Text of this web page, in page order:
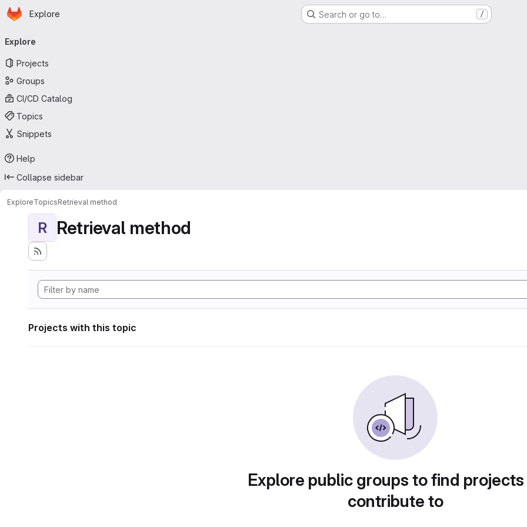
Skip to main content
Homepage
Explore Search or go to… /
navigation
Explore
Projects
Groups
CI/CD Catalog
Topics
Snippets
Help
Collapse sidebar
ExploreTopicsRetrieval method
R Retrieval method
Projects with this topic
Explore public groups to find
contribute to